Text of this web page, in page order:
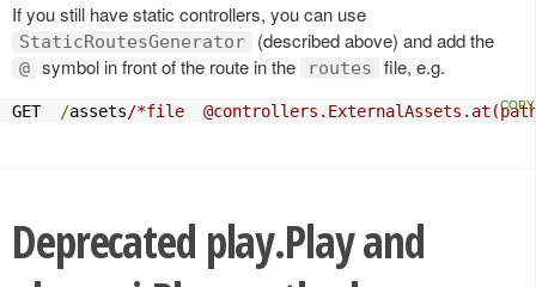
If you still have static controllers, you can use
StaticRoutesGenerator (described above) and add the
@ symbol in front of the route in the routes file, e.g.
GET /assets/*file
Deprecated play.Play and